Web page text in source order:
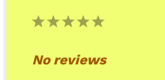
5
4
3
2
1
No reviews